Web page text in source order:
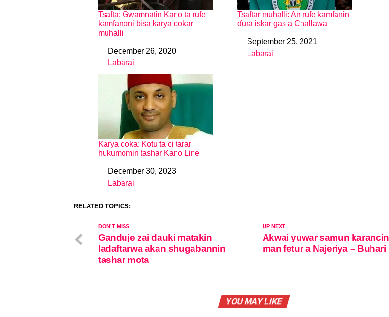
Tsafta: Gwamnatin Kano ta rufe
kamfanoni bisa karya dokar
muhalli
DateDecember 26, 2020
In relation to
Labarai
Tsaftar muhalli: An rufe kamfanin
ɗura iskar gas a Challawa
DateSeptember 25, 2021
In relation to
Labarai
Karya doka: Kotu ta ci tarar
hukumomin tashar Kano Line
DateDecember 30, 2023
In relation to
Labarai
RELATED TOPICS:
UP NEXT
Akwai yuwar samun karancin
man fetur a Najeriya – Buhari
DON'T MISS
Ganduje zai dauki matakin
ladaftarwa akan shugabannin
tashar mota
YOU MAY LIKE